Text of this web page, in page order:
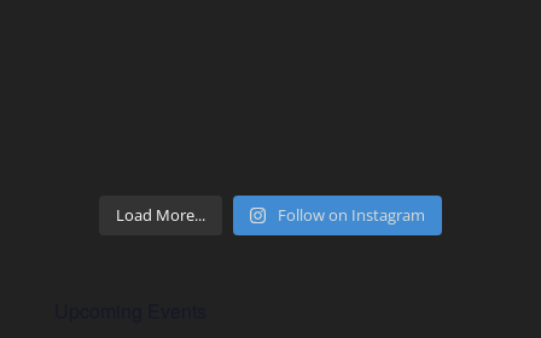
Load More... Follow on Instagram